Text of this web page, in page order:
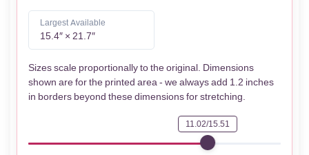
Largest Available
15.4″ × 21.7″
Sizes scale proportionally to the original. Dimensions
shown are for the printed area - we always add 1.2 inches
in borders beyond these dimensions for stretching.
11.02/15.51